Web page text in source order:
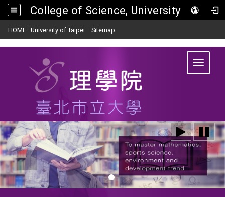
College of Science, University of Taipei
HOME University of Taipei Sitemap
Toggle